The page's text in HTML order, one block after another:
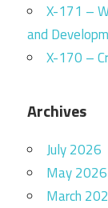
X-171 –
and
X-170 –
Archives
July 2026
May 2026
March